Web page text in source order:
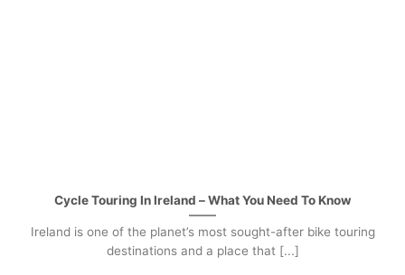
Cycle Touring In Ireland – What You Need To Know
Ireland is one of the planet’s most sought-after bike touring
destinations and a place that [...]